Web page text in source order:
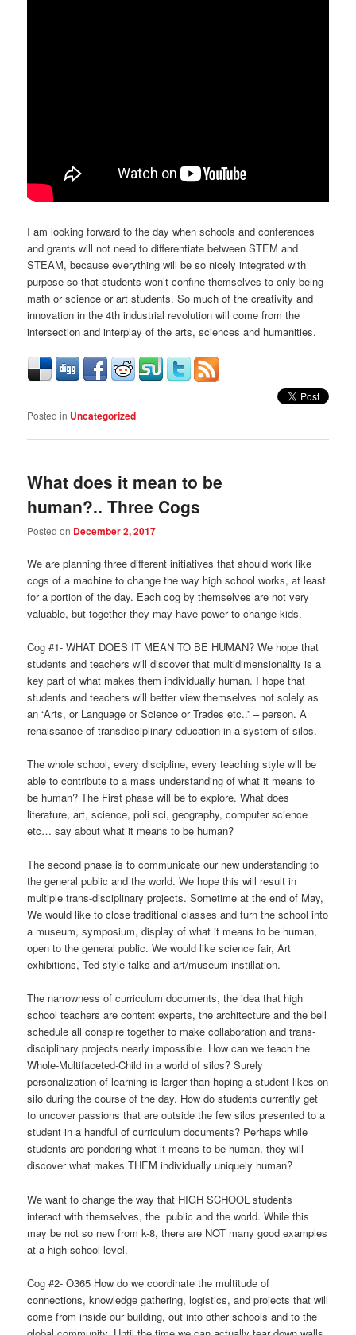
I am looking forward to the day when schools and conferences
and grants will not need to differentiate between STEM and
STEAM, because everything will be so nicely integrated with
purpose so that students won’t confine themselves to only being
math or science or art students. So much of the creativity and
innovation in the 4th industrial revolution will come from the
intersection and interplay of the arts, sciences and humanities.
Posted in Uncategorized
What does it mean to be
human?.. Three Cogs
Posted on December 2, 2017
We are planning three different initiatives that should work like
cogs of a machine to change the way high school works, at least
for a portion of the day. Each cog by themselves are not very
valuable, but together they may have power to change kids.
Cog #1- WHAT DOES IT MEAN TO BE HUMAN? We hope that
students and teachers will discover that multidimensionality is a
key part of what makes them individually human. I hope that
students and teachers will better view themselves not solely as
an “Arts, or Language or Science or Trades etc..” – person. A
renaissance of transdisciplinary education in a system of silos.
The whole school, every discipline, every teaching style will be
able to contribute to a mass understanding of what it means to
be human? The First phase will be to explore. What does
literature, art, science, poli sci, geography, computer science
etc… say about what it means to be human?
The second phase is to communicate our new understanding to
the general public and the world. We hope this will result in
multiple trans-disciplinary projects. Sometime at the end of May,
We would like to close traditional classes and turn the school into
a museum, symposium, display of what it means to be human,
open to the general public. We would like science fair, Art
exhibitions, Ted-style talks and art/museum instillation.
The narrowness of curriculum documents, the idea that high
school teachers are content experts, the architecture and the bell
schedule all conspire together to make collaboration and trans-
disciplinary projects nearly impossible. How can we teach the
Whole-Multifaceted-Child in a world of silos? Surely
personalization of learning is larger than hoping a student likes on
silo during the course of the day. How do students currently get
to uncover passions that are outside the few silos presented to a
student in a handful of curriculum documents? Perhaps while
students are pondering what it means to be human, they will
discover what makes THEM individually uniquely human?
We want to change the way that HIGH SCHOOL students
interact with themselves, the public and the world. While this
may be not so new from k-8, there are NOT many good examples
at a high school level.
Cog #2- O365 How do we coordinate the multitude of
connections, knowledge gathering, logistics, and projects that will
come from inside our building, out into other schools and to the